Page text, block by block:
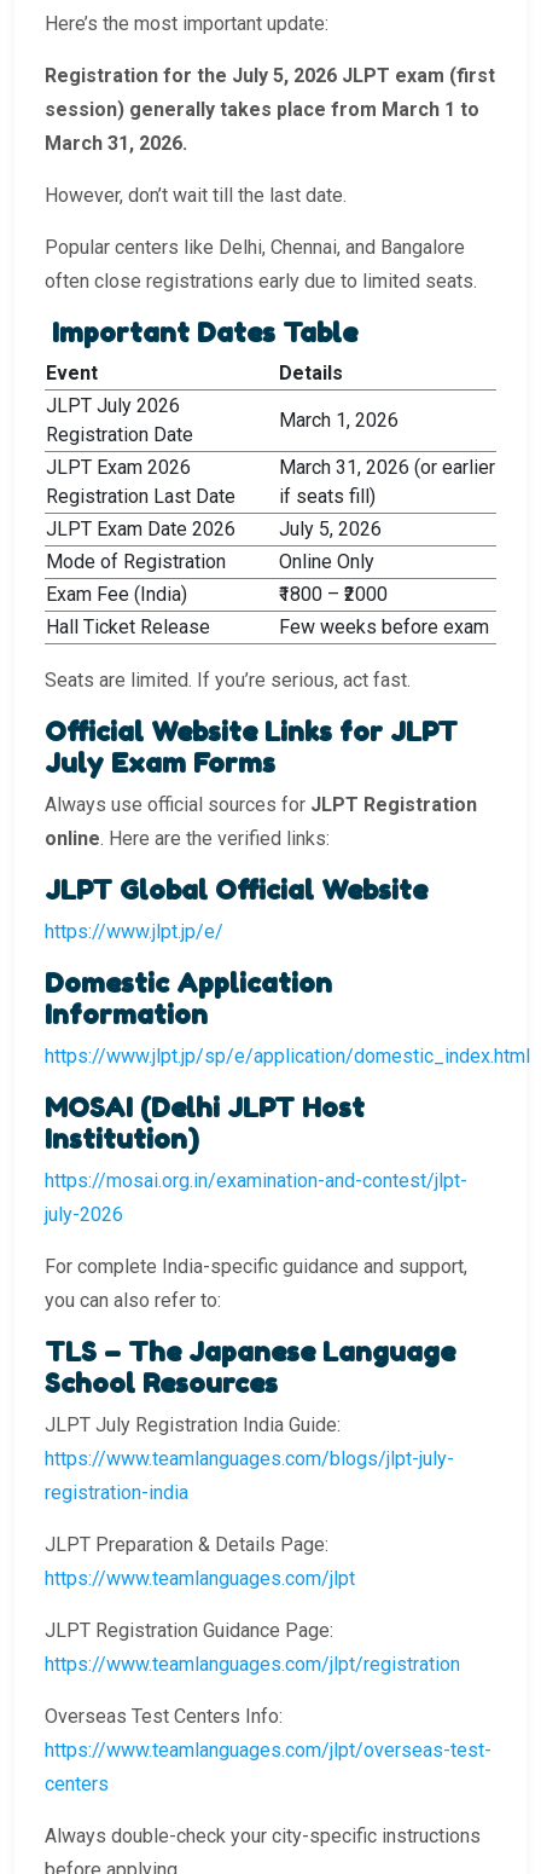
Here’s the most important update:
Registration for the July 5, 2026 JLPT exam (first
session) generally takes place from March 1 to
March 31, 2026.
However, don’t wait till the last date.
Popular centers like Delhi, Chennai, and Bangalore
often close registrations early due to limited seats.
Important Dates Table
Event
Details
JLPT July 2026
Registration Date
March 1, 2026
JLPT Exam 2026
Registration Last Date
March 31, 2026 (or earlier
if seats fill)
JLPT Exam Date 2026
July 5, 2026
Mode of Registration
Online Only
Exam Fee (India)
₹1800 – ₹2000
Hall Ticket Release
Few weeks before exam
Seats are limited. If you’re serious, act fast.
Official Website Links for JLPT
July Exam Forms
Always use official sources for JLPT Registration
online. Here are the verified links:
JLPT Global Official Website
https://www.jlpt.jp/e/
Domestic Application
Information
https://www.jlpt.jp/sp/e/application/domestic_index.html
MOSAI (Delhi JLPT Host
Institution)
https://mosai.org.in/examination-and-contest/jlpt-
july-2026
For complete India-specific guidance and support,
you can also refer to:
TLS – The Japanese Language
School Resources
JLPT July Registration India Guide:
https://www.teamlanguages.com/blogs/jlpt-july-
registration-india
JLPT Preparation & Details Page:
https://www.teamlanguages.com/jlpt
JLPT Registration Guidance Page:
https://www.teamlanguages.com/jlpt/registration
Overseas Test Centers Info:
https://www.teamlanguages.com/jlpt/overseas-test-
centers
Always double-check your city-specific instructions